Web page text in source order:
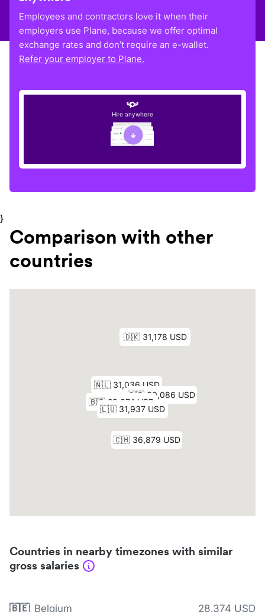
Employees and contractors love it when their
employers use Plane, because we offer optimal
exchange rates and don’t require an e-wallet.
Refer your employer to Plane.
Hire anywhere
}
Comparison with other
countries
Countries in nearby timezones with similar
gross salaries
🇧🇪 Belgium 28,374 USD